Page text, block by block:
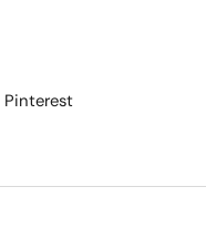
Pinterest